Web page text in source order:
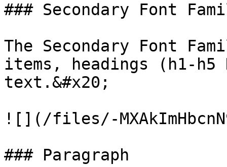
### Secondary Font
The Secondary Font
items, headings (h1-h5
text.&#x20;
![](/files/-
### Paragraph